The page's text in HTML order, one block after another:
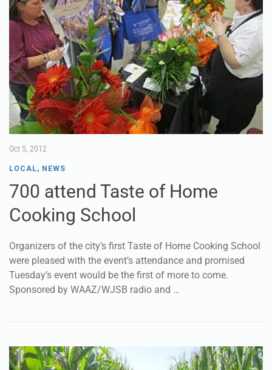
Oct 5, 2012
LOCAL, NEWS
700 attend Taste of Home
Cooking School
Organizers of the city’s first Taste of Home Cooking School
were pleased with the event’s attendance and promised
Tuesday’s event would be the first of more to come.
Sponsored by WAAZ/WJSB radio and …